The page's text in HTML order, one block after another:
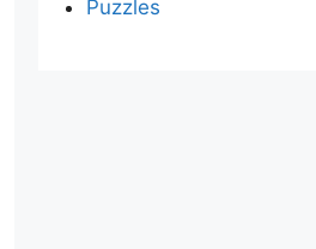
Puzzles